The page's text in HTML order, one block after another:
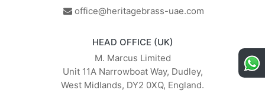
office@heritagebrass-uae.com
HEAD OFFICE (UK)
M. Marcus Limited
Unit 11A Narrowboat Way, Dudley,
West Midlands, DY2 0XQ, England.